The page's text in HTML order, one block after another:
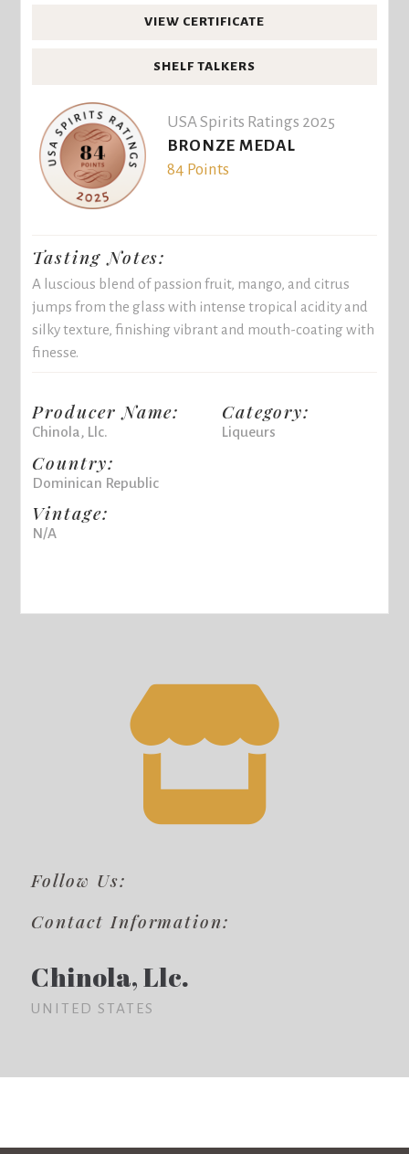
VIEW CERTIFICATE
SHELF TALKERS
USA Spirits Ratings 2025
BRONZE MEDAL
84 Points
Tasting Notes:
A luscious blend of passion fruit, mango, and citrus
jumps from the glass with intense tropical acidity and
silky texture, finishing vibrant and mouth-coating with
finesse.
Producer Name:
Chinola, Llc.
Country:
Dominican Republic
Vintage:
N/A
Category:
Liqueurs
Follow Us:
Contact Information:
Chinola, Llc.
UNITED STATES